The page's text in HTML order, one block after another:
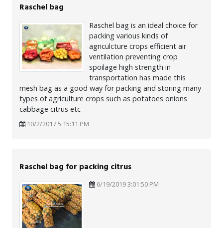
Raschel bag
Raschel bag is an ideal choice for
packing various kinds of
agriculcture crops efficient air
ventilation preventing crop
spoilage high strength in
transportation has made this
mesh bag as a good way for packing and storing many
types of agriculture crops such as potatoes onions
cabbage citrus etc
10/2/2017 5:15:11 PM
Raschel bag for packing citrus
6/19/2019 3:01:50 PM